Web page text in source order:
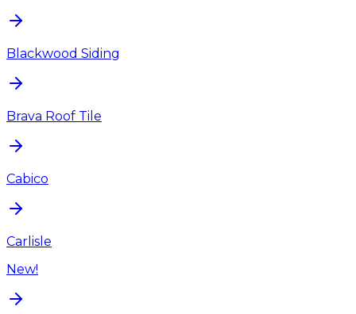
Blackwood Siding
Brava Roof Tile
Cabico
Carlisle
New!